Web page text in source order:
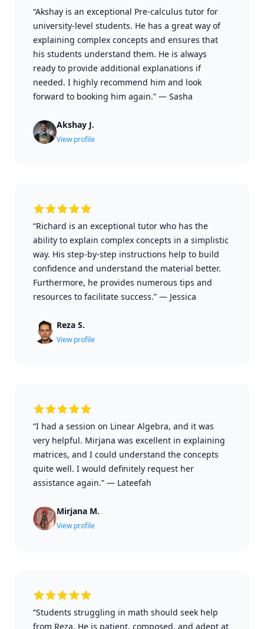
“Akshay is an exceptional Pre-calculus tutor for
university-level students. He has a great way of
explaining complex concepts and ensures that
his students understand them. He is always
ready to provide additional explanations if
needed. I highly recommend him and look
forward to booking him again.” — Sasha
Akshay J.
View profile
“Richard is an exceptional tutor who has the
ability to explain complex concepts in a simplistic
way. His step-by-step instructions help to build
confidence and understand the material better.
Furthermore, he provides numerous tips and
resources to facilitate success.” — Jessica
Reza S.
View profile
“I had a session on Linear Algebra, and it was
very helpful. Mirjana was excellent in explaining
matrices, and I could understand the concepts
quite well. I would definitely request her
assistance again.” — Lateefah
Mirjana M.
View profile
“Students struggling in math should seek help
from Reza. He is patient, composed, and adept at